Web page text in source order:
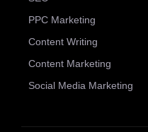
PPC Marketing
Content Writing
Content Marketing
Social Media Marketing